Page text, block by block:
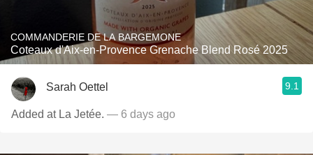
COMMANDERIE DE LA BARGEMONE
Coteaux d'Aix-en-Provence Grenache Blend Rosé 2025
Sarah Oettel 9.1
Added at La Jetée. — 6 days ago